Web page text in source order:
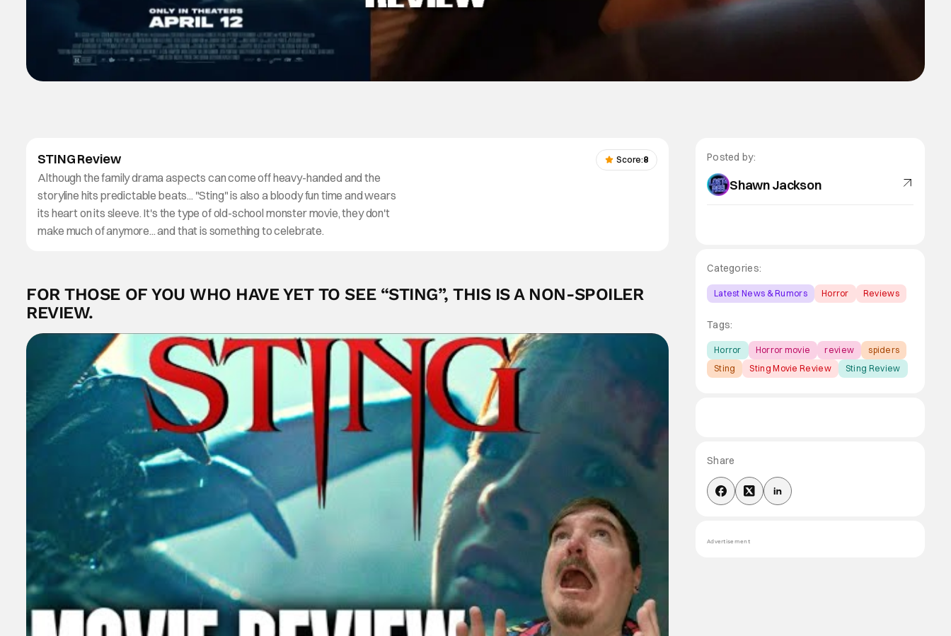
STING Review
Although the family drama aspects can come off heavy-handed and the
storyline hits predictable beats... "Sting" is also a bloody fun time and wears
its heart on its sleeve. It's the type of old-school monster movie, they don't
make much of anymore... and that is something to celebrate.
Score:8
FOR THOSE OF YOU WHO HAVE YET TO SEE “STING”, THIS IS A NON-SPOILER
REVIEW.
Posted by:
Shawn Jackson
Categories:
Latest News & Rumors Horror Reviews
Tags:
Horror Horror movie review
spiders
Sting
Sting Movie Review Sting Review
Share
Advertisement